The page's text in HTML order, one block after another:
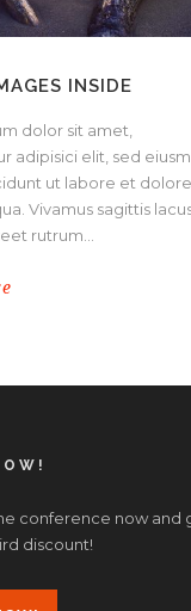
INSIDE
dolor sit amet,
adipisici elit, sed
ut labore et dolore
Vivamus sagittis
rutrum...
conference now and
discount!